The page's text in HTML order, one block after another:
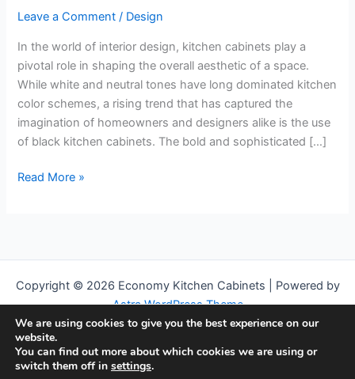
Leave a Comment / Design
In the world of interior design, kitchen cabinets play a
pivotal role in shaping the overall aesthetic of a space.
While white and neutral tones have long dominated kitchen
color schemes, a rising trend that has captured the
imagination of homeowners and designers alike is the use
of black kitchen cabinets. The bold and sophisticated […]
Elegance
Allure
Black
Kitchen
Cabinets
Read More »
Copyright © 2026 Economy Kitchen Cabinets | Powered by
Astra WordPress Theme
We are a participant in the Amazon Services LLC Associates
Program, an affiliate advertising program designed to provide a
means for us to earn fees by linking to Amazon.com and affiliated
We are using cookies to give you the best experience on our
website.
You can find out more about which cookies we are using or
switch them off in settings.